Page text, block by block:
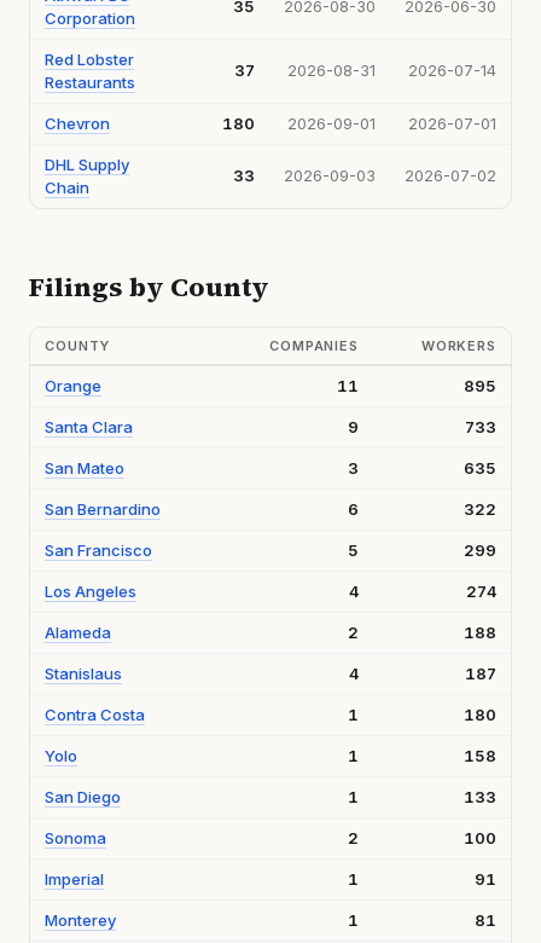
Corporation
35 2026-08-30 2026-06-30
Red Lobster
Restaurants
37 2026-08-31 2026-07-14
Chevron 180 2026-09-01 2026-07-01
DHL Supply
Chain
33 2026-09-03 2026-07-02
Filings by County
COUNTY COMPANIES WORKERS
Orange 11 895
Santa Clara 9 733
San Mateo 3 635
San Bernardino 6 322
San Francisco 5 299
Los Angeles 4 274
Alameda 2 188
Stanislaus 4 187
Contra Costa 1 180
Yolo 1 158
San Diego 1 133
Sonoma 2 100
Imperial 1 91
Monterey 1 81